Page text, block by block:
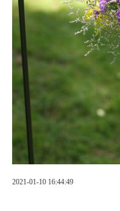
2021-01-10 16:44:49